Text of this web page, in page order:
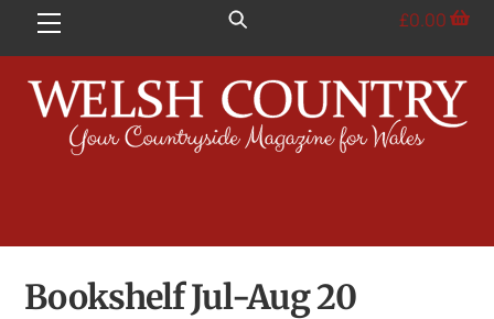
Menu £0.00
Bookshelf Jul-Aug 20